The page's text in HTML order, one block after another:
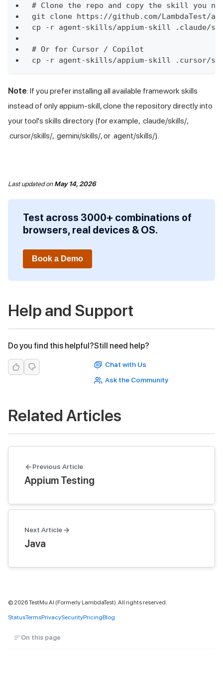
# Clone the repo and copy the skill you
git clone https://github.com/LambdaTest/
cp -r agent-skills/appium-skill .claude/
# Or for Cursor / Copilot
cp -r agent-skills/appium-skill .cursor/
Note: If you prefer installing all available framework skills
instead of only appium-skill, clone the repository directly into
your tool's skills directory (for example, .claude/skills/,
.cursor/skills/, .gemini/skills/, or .agent/skills/).
Last updatedonMay 14, 2026
Test across 3000+ combinations of
browsers, real devices & OS.
Book a Demo
Help and Support
Do you find this helpful?Still need help?
Chat with Us
Ask the Community
Related Articles
Previous Article
Appium Testing
Next Article
Java
© 2026TestMu AI (Formerly LambdaTest). All rights reserved.
StatusTermsPrivacySecurityPricingBlog
On this page